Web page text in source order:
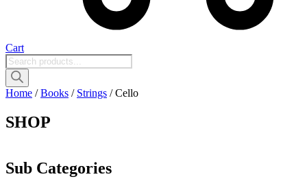
Cart
Products
search
Home /Books / Strings / Cello
SHOP
Sub Categories